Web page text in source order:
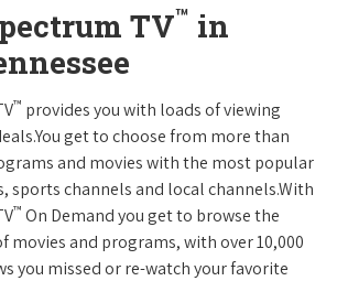
TV™ in
™ provides you with loads of viewing
get to choose from more than
and movies with the most popular
sports channels and local channels.With
™ On Demand you get to browse the
and programs, with over 10,000
you missed or re-watch your favorite